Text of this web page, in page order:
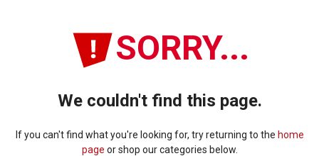
SORRY...
We couldn't find this page.
If you can't find what you're looking for, try returning to the home
page or shop our categories below.